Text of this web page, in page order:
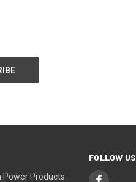
Power Products
FOLLOW US